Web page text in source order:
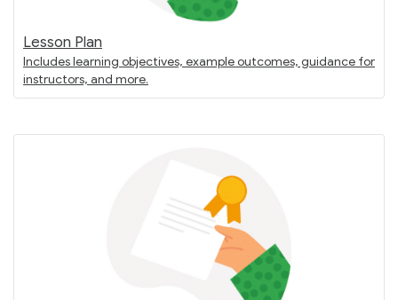
Lesson Plan
Includes learning objectives, example outcomes, guidance for
instructors, and more.